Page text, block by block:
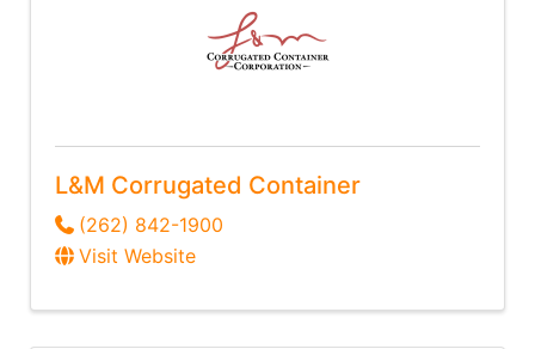
L&M Corrugated Container
(262) 842-1900
Visit Website